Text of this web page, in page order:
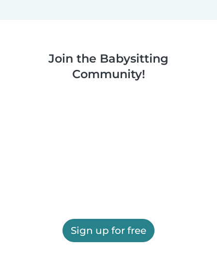
Join the Babysitting
Community!
Sign up for free